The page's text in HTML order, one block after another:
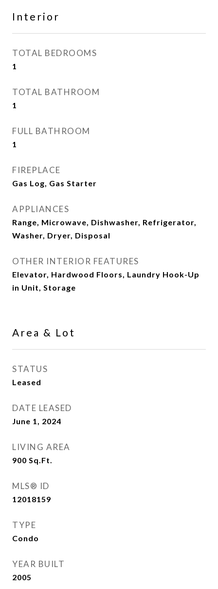
Interior
TOTAL BEDROOMS
1
TOTAL BATHROOM
1
FULL BATHROOM
1
FIREPLACE
Gas Log, Gas Starter
APPLIANCES
Range, Microwave, Dishwasher, Refrigerator,
Washer, Dryer, Disposal
OTHER INTERIOR FEATURES
Elevator, Hardwood Floors, Laundry Hook-Up
in Unit, Storage
Area & Lot
STATUS
Leased
DATE LEASED
June 1, 2024
LIVING AREA
900 Sq.Ft.
MLS® ID
12018159
TYPE
Condo
YEAR BUILT
2005